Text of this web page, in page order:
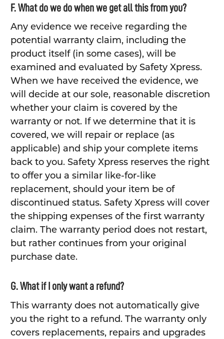
F. What do we do when we get all this from you?
Any evidence we receive regarding the
potential warranty claim, including the
product itself (in some cases), will be
examined and evaluated by Safety Xpress.
When we have received the evidence, we
will decide at our sole, reasonable discretion
whether your claim is covered by the
warranty or not. If we determine that it is
covered, we will repair or replace (as
applicable) and ship your complete items
back to you. Safety Xpress reserves the right
to offer you a similar like-for-like
replacement, should your item be of
discontinued status. Safety Xpress will cover
the shipping expenses of the first warranty
claim. The warranty period does not restart,
but rather continues from your original
purchase date.
G. What if I only want a refund?
This warranty does not automatically give
you the right to a refund. The warranty only
covers replacements, repairs and upgrades